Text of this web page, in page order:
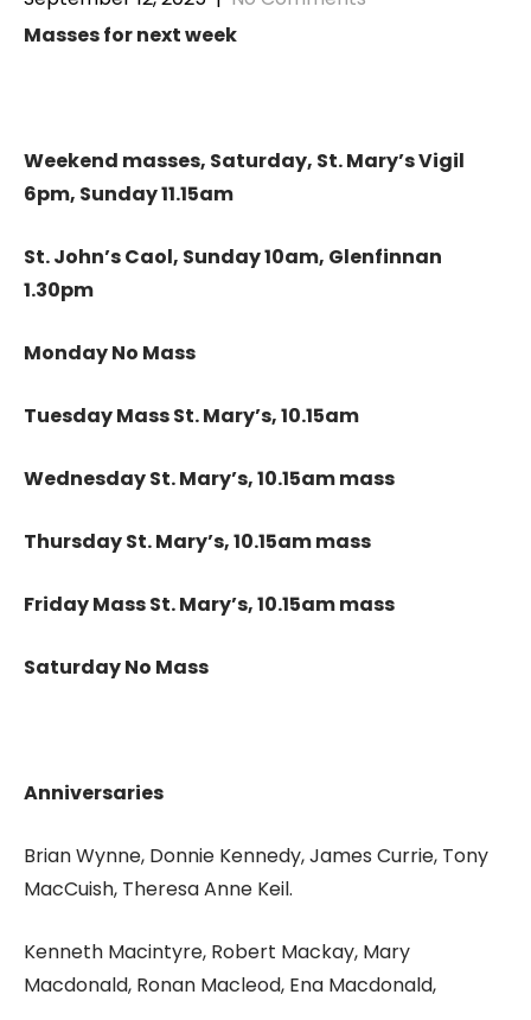
Masses for next week
Weekend masses, Saturday, St. Mary’s Vigil
6pm, Sunday 11.15am
St. John’s Caol, Sunday 10am, Glenfinnan
1.30pm
Monday No Mass
Tuesday Mass St. Mary’s, 10.15am
Wednesday St. Mary’s, 10.15am mass
Thursday St. Mary’s, 10.15am mass
Friday Mass St. Mary’s, 10.15am mass
Saturday No Mass
Anniversaries
Brian Wynne, Donnie Kennedy, James Currie, Tony
MacCuish, Theresa Anne Keil.
Kenneth Macintyre, Robert Mackay, Mary
Macdonald, Ronan Macleod, Ena Macdonald,